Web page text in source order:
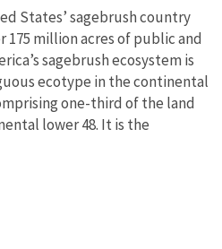
States’ sagebrush country
175 million acres of public and
sagebrush ecosystem is
ecotype in the continental
one-third of the land
lower 48. It is the